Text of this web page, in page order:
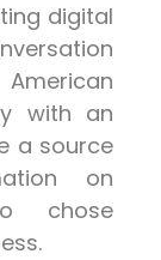
digital
with an
a source
on
chose